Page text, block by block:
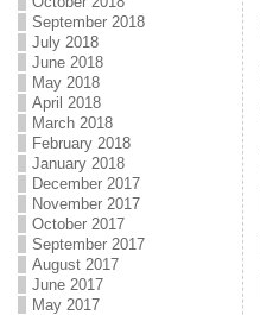
September 2018
July 2018
June 2018
May 2018
April 2018
March 2018
February 2018
January 2018
December 2017
November 2017
October 2017
September 2017
August 2017
June 2017
May 2017